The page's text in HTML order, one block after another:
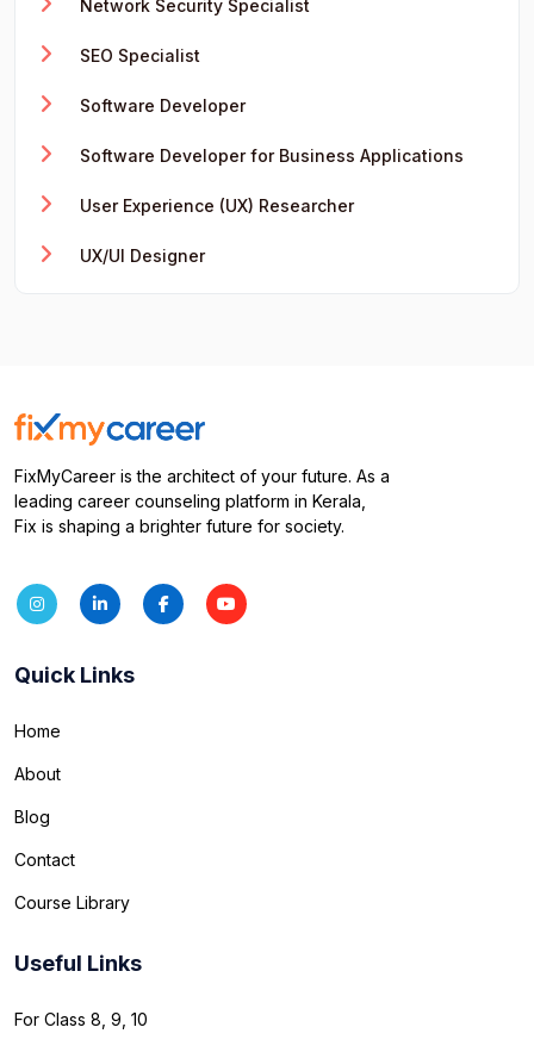
Network Security Specialist
SEO Specialist
Software Developer
Software Developer for Business Applications
User Experience (UX) Researcher
UX/UI Designer
FixMyCareer is the architect of your future. As a
leading career counseling platform in Kerala,
Fix is shaping a brighter future for society.
Quick Links
Home
About
Blog
Contact
Course Library
Useful Links
For Class 8, 9, 10